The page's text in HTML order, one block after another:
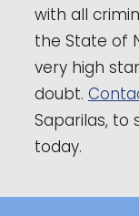
with all
the State of
very high
doubt.
Saparilas, to
today.